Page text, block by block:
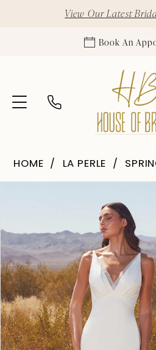
View Our Latest
Book An
HOME LA PERLE
2
3